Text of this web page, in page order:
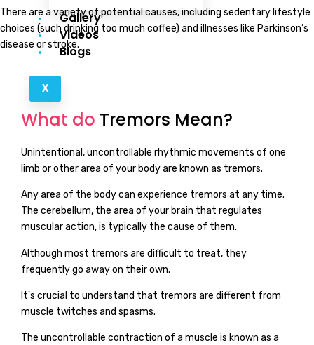
Gallery
Videos
Blogs
X
There are a variety of potential causes, including sedentary lifestyle
choices (such drinking too much coffee) and illnesses like Parkinson’s
disease or stroke.
What do Tremors Mean?
Unintentional, uncontrollable rhythmic movements of one
limb or other area of your body are known as tremors.
Any area of the body can experience tremors at any time.
The cerebellum, the area of your brain that regulates
muscular action, is typically the cause of them.
Although most tremors are difficult to treat, they
frequently go away on their own.
It's crucial to understand that tremors are different from
muscle twitches and spasms.
The uncontrollable contraction of a muscle is known as a